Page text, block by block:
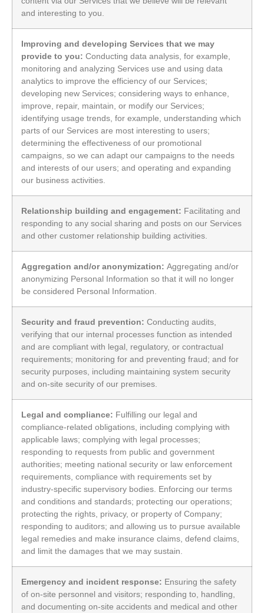
and interesting to you.
Improving and developing Services that we may
provide to you: Conducting data analysis, for example,
monitoring and analyzing Services use and using data
analytics to improve the efficiency of our Services;
developing new Services; considering ways to enhance,
improve, repair, maintain, or modify our Services;
identifying usage trends, for example, understanding which
parts of our Services are most interesting to users;
determining the effectiveness of our promotional
campaigns, so we can adapt our campaigns to the needs
and interests of our users; and operating and expanding
our business activities.
Relationship building and engagement: Facilitating and
responding to any social sharing and posts on our Services
and other customer relationship building activities.
Aggregation and/or anonymization: Aggregating and/or
anonymizing Personal Information so that it will no longer
be considered Personal Information.
Security and fraud prevention: Conducting audits,
verifying that our internal processes function as intended
and are compliant with legal, regulatory, or contractual
requirements; monitoring for and preventing fraud; and for
security purposes, including maintaining system security
and on-site security of our premises.
Legal and compliance: Fulfilling our legal and
compliance-related obligations, including complying with
applicable laws; complying with legal processes;
responding to requests from public and government
authorities; meeting national security or law enforcement
requirements, compliance with requirements set by
industry-specific supervisory bodies. Enforcing our terms
and conditions and standards; protecting our operations;
protecting the rights, privacy, or property of Company;
responding to auditors; and allowing us to pursue available
legal remedies and make insurance claims, defend claims,
and limit the damages that we may sustain.
Emergency and incident response: Ensuring the safety
of on-site personnel and visitors; responding to, handling,
and documenting on-site accidents and medical and other